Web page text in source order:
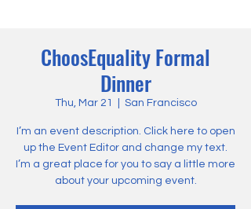
ChoosEquality Formal
Dinner
Thu, Mar 21 San Francisco
I’m an event description. Click here to open
up the Event Editor and change my text.
I’m a great place for you to say a little more
about your upcoming event.